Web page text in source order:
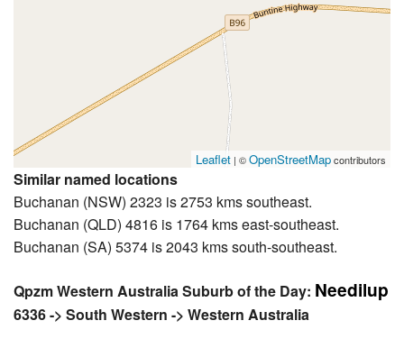
Leaflet | ©OpenStreetMapcontributors
Similar named locations
Buchanan (NSW) 2323 is 2753 kms southeast.
Buchanan (QLD) 4816 is 1764 kms east-southeast.
Buchanan (SA) 5374 is 2043 kms south-southeast.
Qpzm Western Australia Suburb of the Day: Needilup
6336 -> South Western -> Western Australia